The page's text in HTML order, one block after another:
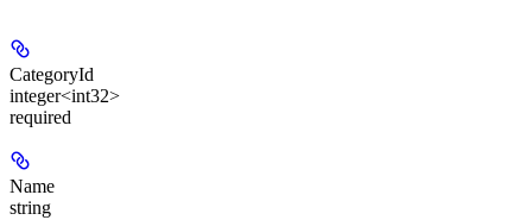
CategoryId
integer<int32>
required
Name
string